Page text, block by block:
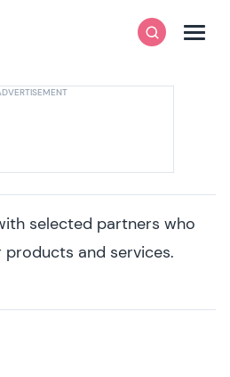
SearchMenu
selected partners who
and services.